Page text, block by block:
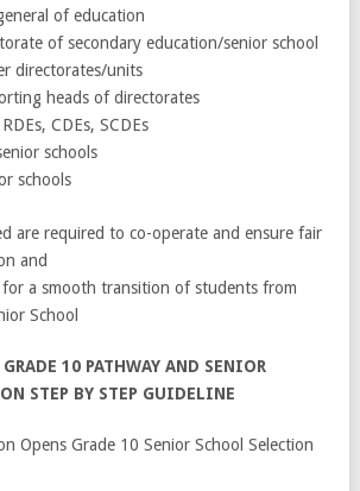
of education
of secondary education/senior school
directorates/units
heads of directorates
CDEs, SCDEs
schools
schools
are required to co-operate and ensure fair
and
for a smooth transition of students from
School
10 PATHWAY AND SENIOR
STEP BY STEP GUIDELINE
Opens Grade 10 Senior School Selection